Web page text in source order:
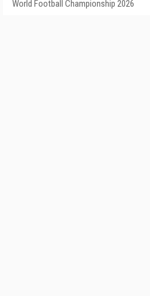
World Football Championship 2026